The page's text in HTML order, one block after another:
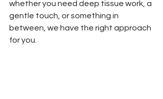
whether you need deep tissue work, a
gentle touch, or something in
between, we have the right approach
for you.